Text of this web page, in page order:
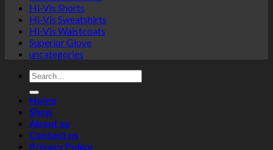
Hi-Vis Shorts
Hi-Vis Sweatshirts
Hi-Vis Waistcoats
Superior Glove
uncategories
Search
for:
Home
Shop
About us
Contact us
Privacy Policy